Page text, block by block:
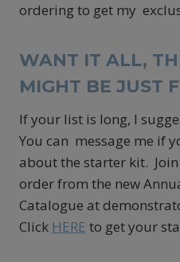
ordering to get my
WANT IT ALL,
MIGHT BE JUST
If your list is long, I
You can message me if
about the starter kit.
order from the new
Catalogue at
Click HERE to get your